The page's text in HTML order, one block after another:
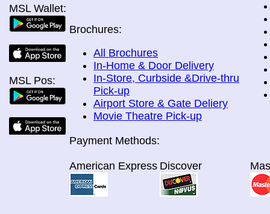
MSL Wallet:
MSL Pos:
Brochures:
All Brochures
In-Home & Door Delivery
In-Store, Curbside &Drive-thru
Pick-up
Airport Store & Gate Deliery
Movie Theatre Pick-up
Payment Methods:
American Express Discover